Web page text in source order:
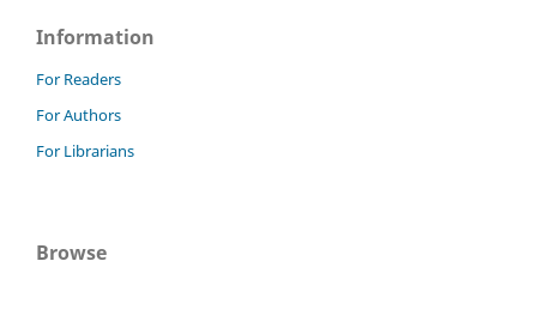
Information
For Readers
For Authors
For Librarians
Browse